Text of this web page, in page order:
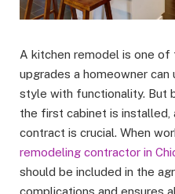
A kitchen remodel is one
upgrades a homeowner
style with functionality. But
the first cabinet is installed,
contract is crucial. When
remodeling contractor in
should be included in the